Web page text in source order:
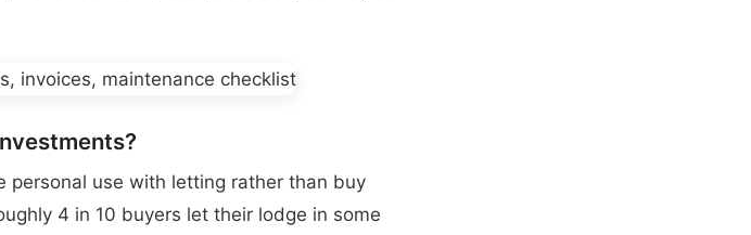
personal use with letting rather than buy
4 in 10 buyers let their lodge in some